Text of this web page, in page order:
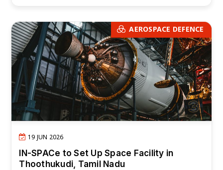
AEROSPACE DEFENCE
19 JUN 2026
IN-SPACe to Set Up Space Facility in
Thoothukudi, Tamil Nadu